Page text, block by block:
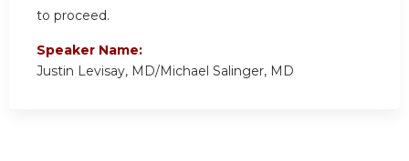
to proceed.
Speaker Name:
Justin Levisay, MD/Michael Salinger, MD